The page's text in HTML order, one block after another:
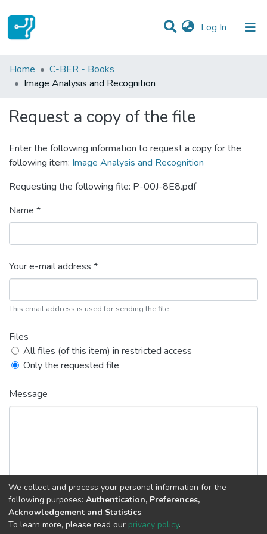
Log In (current)
Statistics
Communities & Collections
All of DSpace
Home
C-BER - Books
Image Analysis and Recognition
Request a copy of the file
Enter the following information to request a copy for the
following item: Image Analysis and Recognition
Requesting the following file: P-00J-8E8.pdf
Name *
Your e-mail address *
This email address is used for sending the file.
Files
All files (of this item) in restricted access
Only the requested file
Message
Back
We collect and process your personal information for the
following purposes: Authentication, Preferences,
Acknowledgement and Statistics.
To learn more, please read our privacy policy.